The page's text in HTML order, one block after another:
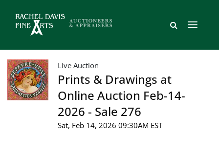
Live Auction
Prints & Drawings at
Online Auction Feb-14-
2026 - Sale 276
Sat, Feb 14, 2026 09:30AM EST